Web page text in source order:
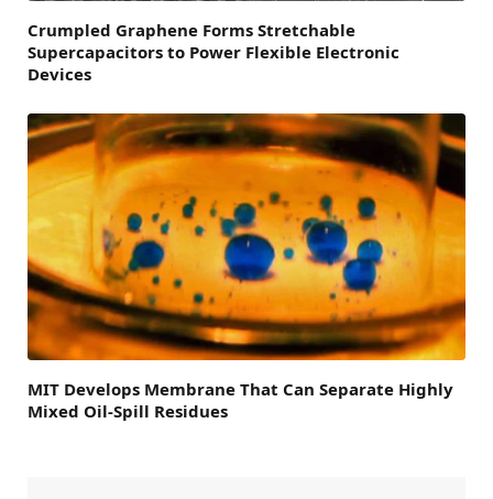
Crumpled Graphene Forms Stretchable
Supercapacitors to Power Flexible Electronic
Devices
MIT Develops Membrane That Can Separate Highly
Mixed Oil-Spill Residues